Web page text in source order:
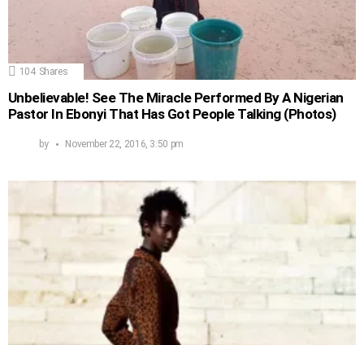
104 Shares
Unbelievable! See The Miracle Performed By A Nigerian
Pastor In Ebonyi That Has Got People Talking (Photos)
by November 22, 2016, 3:50 pm